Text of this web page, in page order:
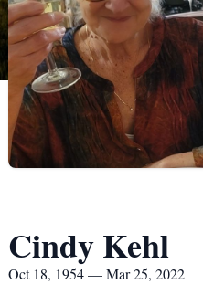
Cindy Kehl
Oct 18, 1954 — Mar 25, 2022